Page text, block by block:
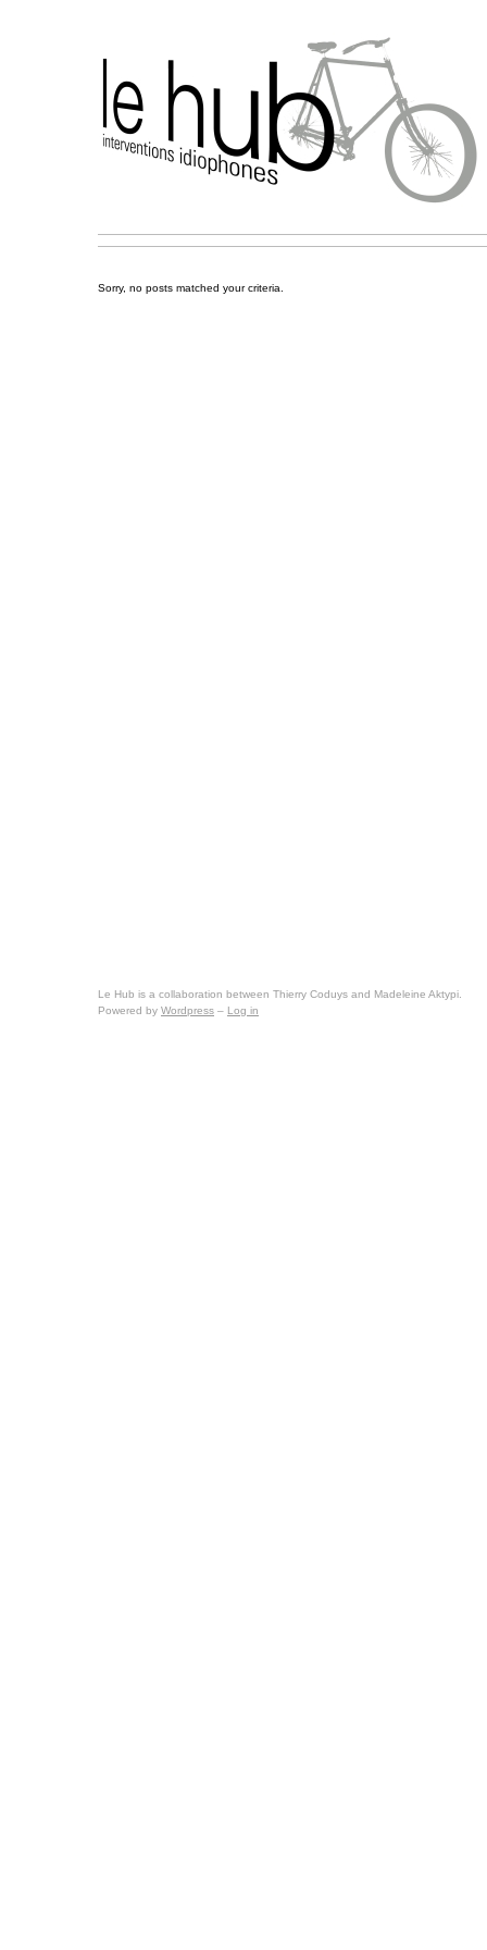
Sorry, no posts matched your criteria.
Le Hub is a collaboration between Thierry Coduys and Madeleine Aktypi.
Powered by Wordpress – Log in